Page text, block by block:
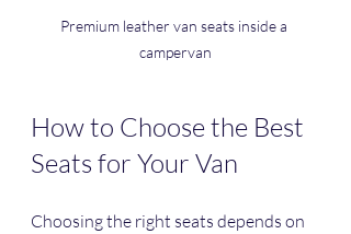
Premium leather van seats inside a
campervan
How to Choose the Best
Seats for Your Van
Choosing the right seats depends on